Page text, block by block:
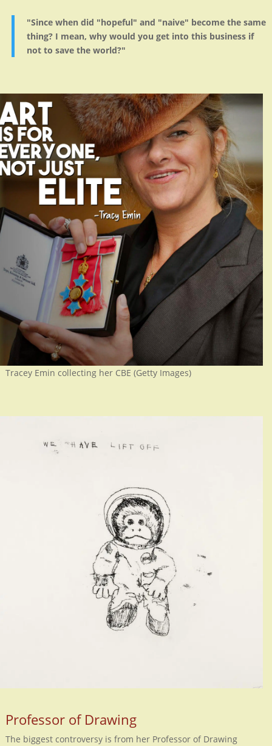
"Since when did "hopeful" and "naive" become the same
thing? I mean, why would you get into this business if
not to save the world?"
Tracey Emin collecting her CBE (Getty Images)
Professor of Drawing
The biggest controversy is from her Professor of Drawing